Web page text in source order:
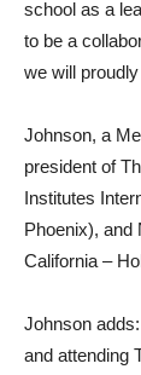
school as a
to be a
we will
Johnson, a
president of
Institutes
Phoenix), and
California –
Johnson
and attending